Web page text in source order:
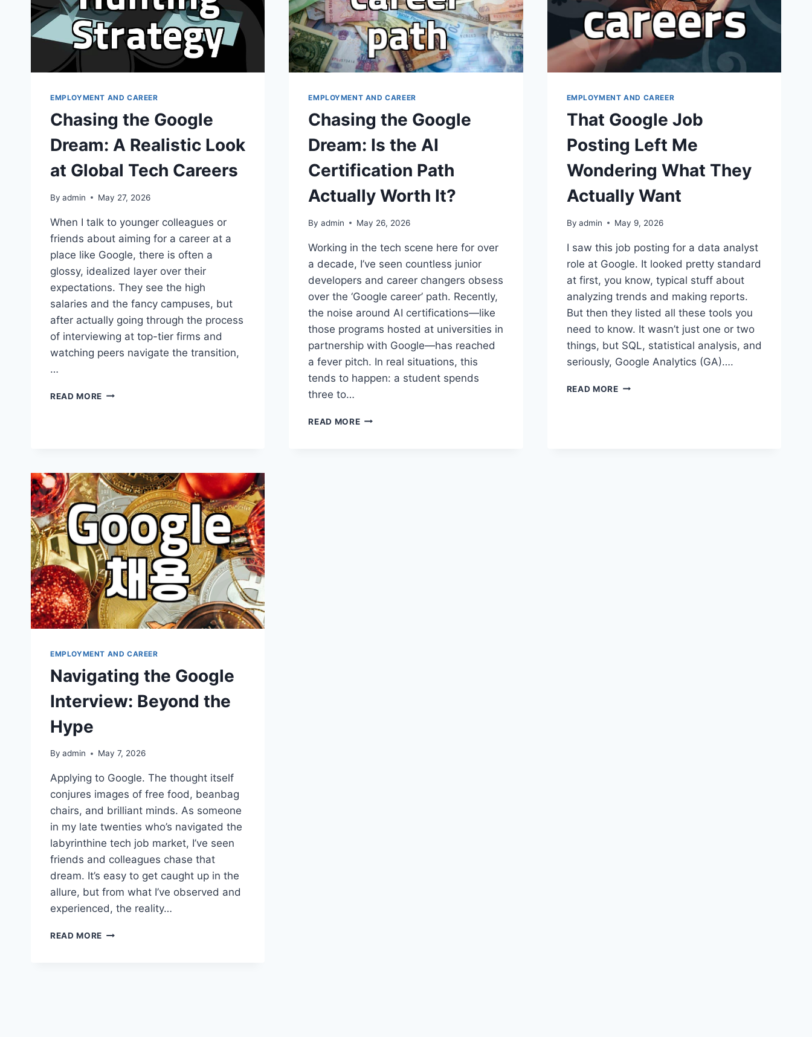
EMPLOYMENT AND CAREER
Chasing the Google
Dream: A Realistic Look
at Global Tech Careers
By admin May 27, 2026
When I talk to younger colleagues or
friends about aiming for a career at a
place like Google, there is often a
glossy, idealized layer over their
expectations. They see the high
salaries and the fancy campuses, but
after actually going through the process
of interviewing at top-tier firms and
watching peers navigate the transition,
…
READ MORE CHASING
AT
GLOBAL
TECH
CAREERS
EMPLOYMENT AND CAREER
Chasing the Google
Dream: Is the AI
Certification Path
Actually Worth It?
By admin May 26, 2026
Working in the tech scene here for over
a decade, I’ve seen countless junior
developers and career changers obsess
over the ‘Google career’ path. Recently,
the noise around AI certifications—like
those programs hosted at universities in
partnership with Google—has reached
a fever pitch. In real situations, this
tends to happen: a student spends
three to…
READ MORECHASING
EMPLOYMENT AND CAREER
That Google Job
Posting Left Me
Wondering What They
Actually Want
By admin May 9, 2026
I saw this job posting for a data analyst
role at Google. It looked pretty standard
at first, you know, typical stuff about
analyzing trends and making reports.
But then they listed all these tools you
need to know. It wasn’t just one or two
things, but SQL, statistical analysis, and
seriously, Google Analytics (GA)….
READ MORETHAT
EMPLOYMENT AND CAREER
Navigating the Google
Interview: Beyond the
Hype
By admin May 7, 2026
Applying to Google. The thought itself
conjures images of free food, beanbag
chairs, and brilliant minds. As someone
in my late twenties who’s navigated the
labyrinthine tech job market, I’ve seen
friends and colleagues chase that
dream. It’s easy to get caught up in the
allure, but from what I’ve observed and
experienced, the reality…
READ MORE NAVIGATING